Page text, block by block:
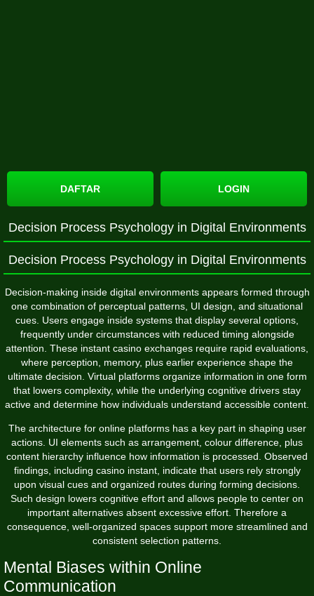
DAFTAR LOGIN
Decision Process Psychology in Digital Environments
Decision Process Psychology in Digital Environments
Decision-making inside digital environments appears formed through
one combination of perceptual patterns, UI design, and situational
cues. Users engage inside systems that display several options,
frequently under circumstances with reduced timing alongside
attention. These instant casino exchanges require rapid evaluations,
where perception, memory, plus earlier experience shape the
ultimate decision. Virtual platforms organize information in one form
that lowers complexity, while the underlying cognitive drivers stay
active and determine how individuals understand accessible content.
The architecture for online platforms has a key part in shaping user
actions. UI elements such as arrangement, colour difference, plus
content hierarchy influence how information is processed. Observed
findings, including casino instant, indicate that users rely strongly
upon visual cues and organized routes during forming decisions.
Such design lowers cognitive effort and allows people to center on
important alternatives absent excessive effort. Therefore a
consequence, well-organized spaces support more streamlined and
consistent selection patterns.
Mental Biases within Online
Communication